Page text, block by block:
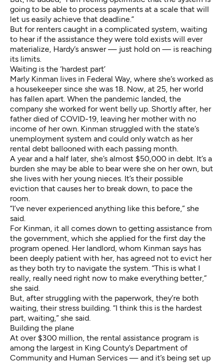
going to be able to process payments at a scale that will
let us easily achieve that deadline.”
But for renters caught in a complicated system, waiting
to hear if the assistance they were told exists will ever
materialize, Hardy’s answer — just hold on — is reaching
its limits.
Waiting is the ‘hardest part’
Marly Kinman lives in Federal Way, where she’s worked as
a housekeeper since she was 18. Now, at 25, her world
has fallen apart. When the pandemic landed, the
company she worked for went belly up. Shortly after, her
father died of COVID-19, leaving her mother with no
income of her own. Kinman struggled with the state’s
unemployment system and could only watch as her
rental debt ballooned with each passing month.
A year and a half later, she’s almost $50,000 in debt. It’s a
burden she may be able to bear were she on her own, but
she lives with her young nieces. It’s their possible
eviction that causes her to break down, to pace the
room.
“I’ve never experienced anything like this before,” she
said.
For Kinman, it all comes down to getting assistance from
the government, which she applied for the first day the
program opened. Her landlord, whom Kinman says has
been deeply patient with her, has agreed not to evict her
as they both try to navigate the system. “This is what I
really, really need right now to make everything better,”
she said.
But, after struggling with the paperwork, they’re both
waiting, their stress building. “I think this is the hardest
part, waiting,” she said.
Building the plane
At over $300 million, the rental assistance program is
among the largest in King County’s Department of
Community and Human Services — and it’s being set up